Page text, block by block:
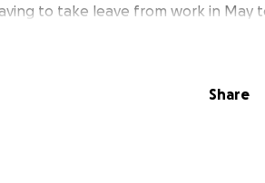
to take leave from work in May
her hair, to having terrible memory
Share